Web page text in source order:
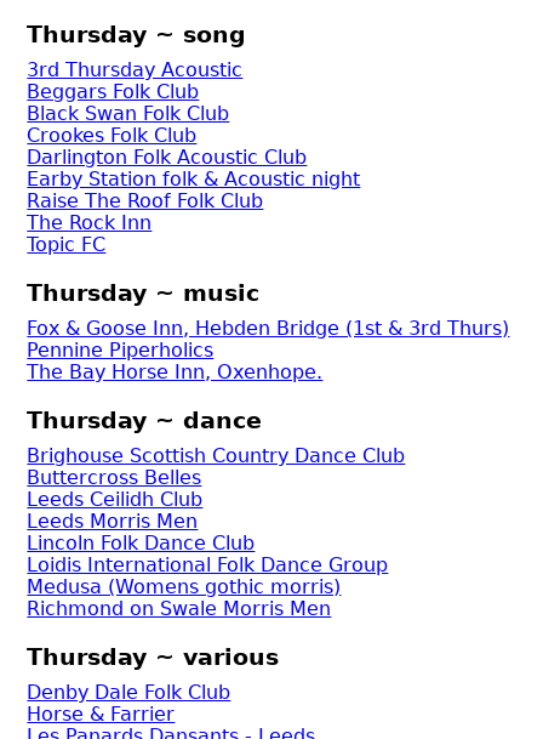
Thursday ~ song
3rd Thursday Acoustic
Beggars Folk Club
Black Swan Folk Club
Crookes Folk Club
Darlington Folk Acoustic Club
Earby Station folk & Acoustic night
Raise The Roof Folk Club
The Rock Inn
Topic FC
Thursday ~ music
Fox & Goose Inn, Hebden Bridge (1st & 3rd Thurs)
Pennine Piperholics
The Bay Horse Inn, Oxenhope.
Thursday ~ dance
Brighouse Scottish Country Dance Club
Buttercross Belles
Leeds Ceilidh Club
Leeds Morris Men
Lincoln Folk Dance Club
Loidis International Folk Dance Group
Medusa (Womens gothic morris)
Richmond on Swale Morris Men
Thursday ~ various
Denby Dale Folk Club
Horse & Farrier